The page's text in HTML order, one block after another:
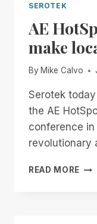
SEROTEK
AE
make
By Mike Calvo
Serotek
the AE
conference in
revolutionary
READ MORE AE